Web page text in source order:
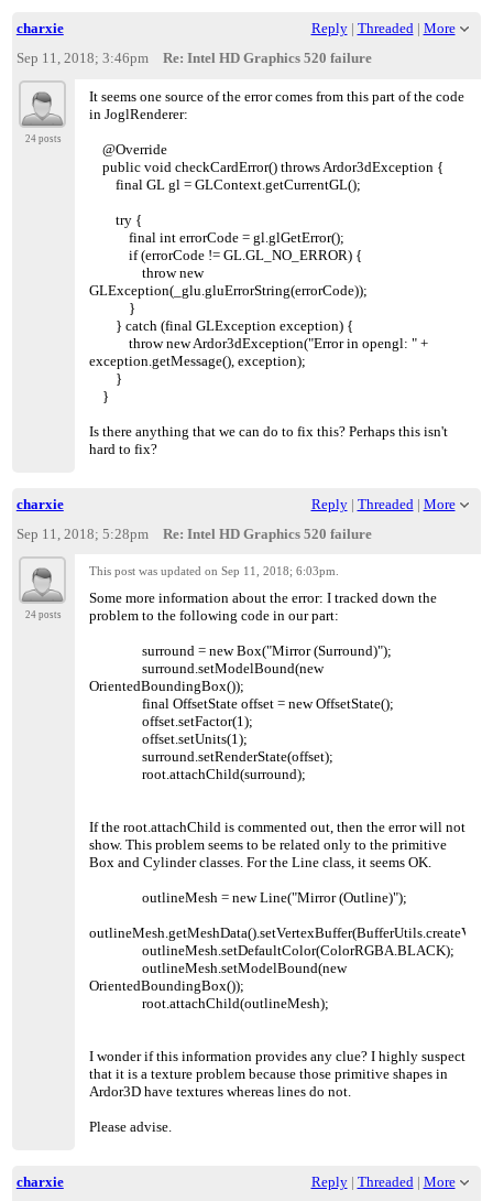
charxie Reply| Threaded | More
Sep 11, 2018; 3:46pm
Re: Intel HD Graphics 520 failure
24 posts
It seems one source of the error comes from this part of the code
in JoglRenderer:
@Override
public void checkCardError() throws Ardor3dException {
final GL gl = GLContext.getCurrentGL();
try {
final int errorCode = gl.glGetError();
if (errorCode != GL.GL_NO_ERROR) {
throw new
GLException(_glu.gluErrorString(errorCode));
}
} catch (final GLException exception) {
throw new Ardor3dException("Error in opengl: " +
exception.getMessage(), exception);
}
}
Is there anything that we can do to fix this? Perhaps this isn't
hard to fix?
charxie Reply| Threaded | More
Sep 11, 2018; 5:28pm
Re: Intel HD Graphics 520 failure
24 posts
This post was updated onSep 11, 2018; 6:03pm
Some more information about the error: I tracked down the
problem to the following code in our part:
surround = new Box("Mirror (Surround)");
surround.setModelBound(new
OrientedBoundingBox());
final OffsetState offset = new OffsetState();
offset.setFactor(1);
offset.setUnits(1);
surround.setRenderState(offset);
root.attachChild(surround);
If the root.attachChild is commented out, then the error will not
show. This problem seems to be related only to the primitive
Box and Cylinder classes. For the Line class, it seems OK.
outlineMesh = new Line("Mirror (Outline)");
outlineMesh.setDefaultColor(ColorRGBA.BLACK);
outlineMesh.setModelBound(new
OrientedBoundingBox());
root.attachChild(outlineMesh);
I wonder if this information provides any clue? I highly suspect
that it is a texture problem because those primitive shapes in
Ardor3D have textures whereas lines do not.
Please advise.
charxie Reply| Threaded | More